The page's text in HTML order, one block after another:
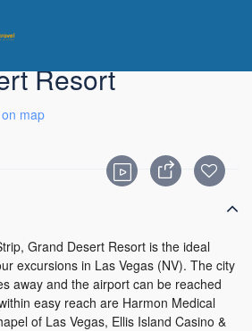
Resort
map
Grand Desert Resort is the ideal
excursions in Las Vegas (NV). The city
away and the airport can be reached
easy reach are Harmon Medical
of Las Vegas, Ellis Island Casino &